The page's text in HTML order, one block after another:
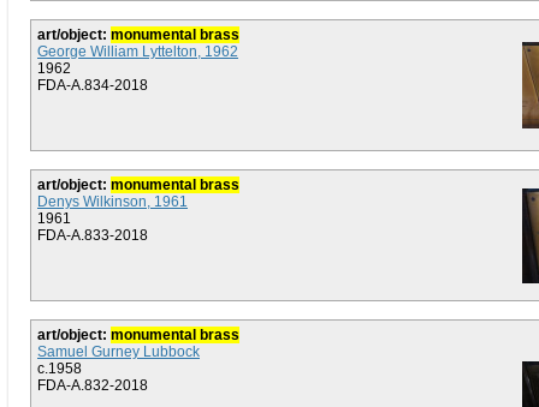
art/object: monumental brass
George William Lyttelton, 1962
1962
FDA-A.834-2018
art/object: monumental brass
Denys Wilkinson, 1961
1961
FDA-A.833-2018
art/object: monumental brass
Samuel Gurney Lubbock
c.1958
FDA-A.832-2018